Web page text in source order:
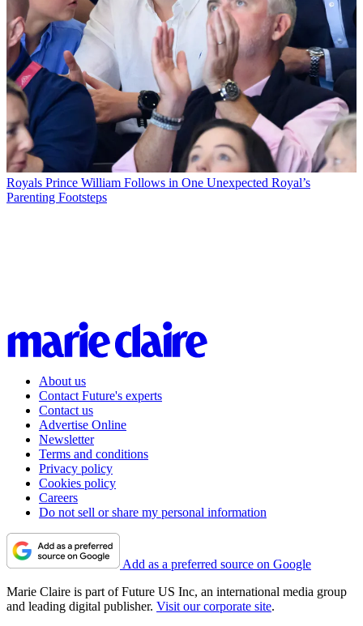
Royals Prince William Follows in One Unexpected Royal’s
Parenting Footsteps
About us
Contact Future's experts
Contact us
Advertise Online
Newsletter
Terms and conditions
Privacy policy
Cookies policy
Careers
Do not sell or share my personal information
Add as a preferred source on Google
Marie Claire is part of Future US Inc, an international media group
and leading digital publisher. Visit our corporate site.